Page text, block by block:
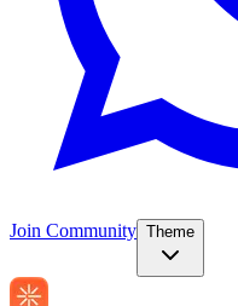
Join Community Theme